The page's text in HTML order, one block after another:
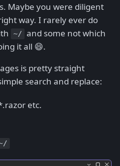
Maybe you were diligent
way. I rarely ever do
~/ and some not which
it all 😄.
is pretty straight
search and replace:
etc.